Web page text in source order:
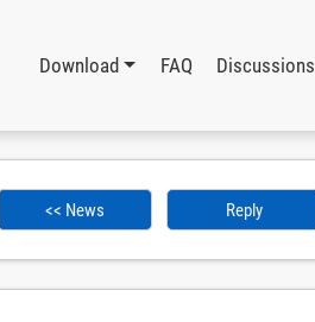
Download FAQ Discussions
<< News Reply